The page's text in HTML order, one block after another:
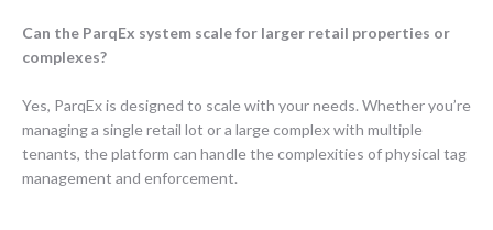
Can the ParqEx system scale for larger retail properties or
complexes?
Yes, ParqEx is designed to scale with your needs. Whether you’re
managing a single retail lot or a large complex with multiple
tenants, the platform can handle the complexities of physical tag
management and enforcement.